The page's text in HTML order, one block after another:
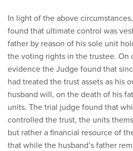
In light of the above
found that ultimate control was
father by reason of his sole unit
the voting rights in the trustee. On
evidence the Judge found that
had treated the trust assets as his
husband will, on the death of his
units. The trial judge found that
controlled the trust, the units
but rather a financial resource of
that while the husband’s father